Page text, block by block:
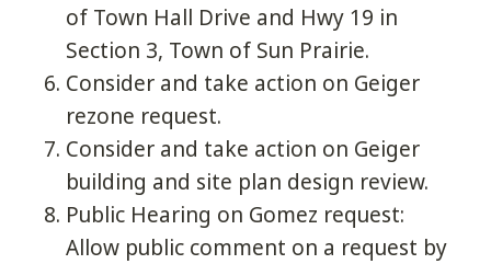
of Town Hall Drive and Hwy 19 in
Section 3, Town of Sun Prairie.
Consider and take action on Geiger
rezone request.
Consider and take action on Geiger
building and site plan design review.
Public Hearing on Gomez request:
Allow public comment on a request by